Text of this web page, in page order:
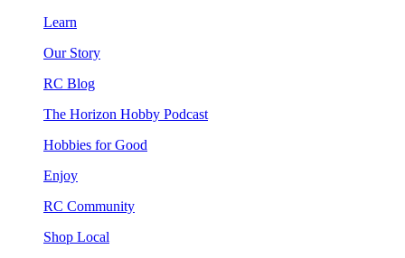
Learn
Our Story
RC Blog
The Horizon Hobby Podcast
Hobbies for Good
Enjoy
RC Community
Shop Local